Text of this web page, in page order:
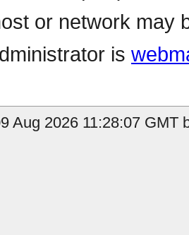
or network may
is
Aug 2026 11:28:07